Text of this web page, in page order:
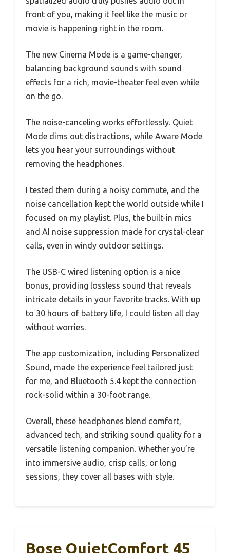
front of you, making it feel like the music or
movie is happening right in the room.
The new Cinema Mode is a game-changer,
balancing background sounds with sound
effects for a rich, movie-theater feel even while
on the go.
The noise-canceling works effortlessly. Quiet
Mode dims out distractions, while Aware Mode
lets you hear your surroundings without
removing the headphones.
I tested them during a noisy commute, and the
noise cancellation kept the world outside while I
focused on my playlist. Plus, the built-in mics
and AI noise suppression made for crystal-clear
calls, even in windy outdoor settings.
The USB-C wired listening option is a nice
bonus, providing lossless sound that reveals
intricate details in your favorite tracks. With up
to 30 hours of battery life, I could listen all day
without worries.
The app customization, including Personalized
Sound, made the experience feel tailored just
for me, and Bluetooth 5.4 kept the connection
rock-solid within a 30-foot range.
Overall, these headphones blend comfort,
advanced tech, and striking sound quality for a
versatile listening companion. Whether you’re
into immersive audio, crisp calls, or long
sessions, they cover all bases with style.
Bose QuietComfort 45